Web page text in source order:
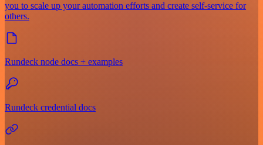
you to scale up your automation efforts and create self-service for
others.
Rundeck node docs + examples
Rundeck credential docs